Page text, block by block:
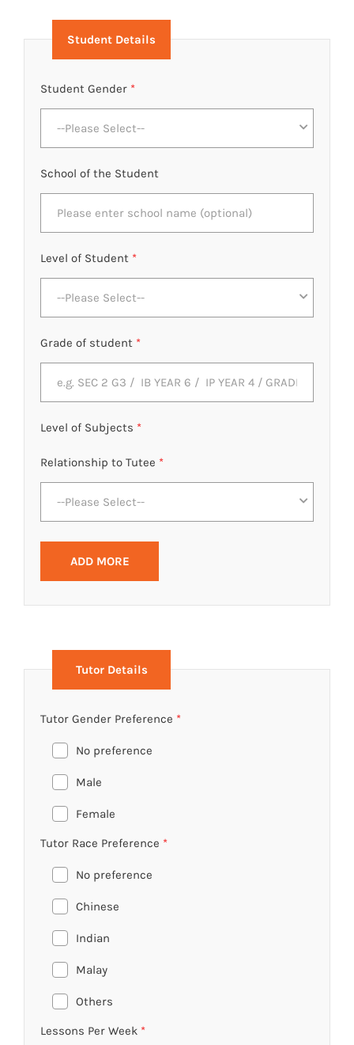
Student Details
Student Gender *
--Please Select--
School of the Student
Level of Student *
--Please Select--
Grade of student *
Level of Subjects *
Relationship to Tutee *
--Please Select--
ADD MORE
Tutor Details
Tutor Gender Preference *
No preference
Male
Female
Tutor Race Preference *
No preference
Chinese
Indian
Malay
Others
Lessons Per Week *